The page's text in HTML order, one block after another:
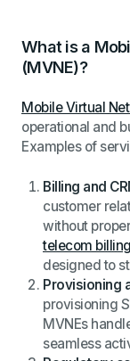
What is a
(MVNE)?
Mobile Virtual
operational and
Examples of
Billing and
customer
without
telecom
designed to
Provisioning
provisioning
MVNEs
seamless